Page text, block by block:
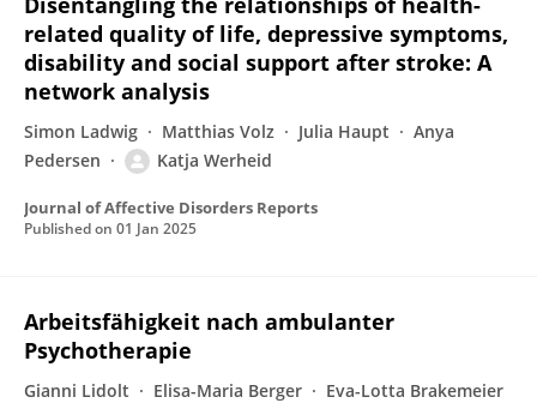
related quality of life, depressive symptoms,
disability and social support after stroke: A
network analysis
Simon Ladwig Matthias Volz Julia Haupt
Anya
Pedersen
Katja Werheid
Journal of Affective Disorders Reports
Published on 01 Jan 2025
Arbeitsfähigkeit nach ambulanter
Psychotherapie
Gianni Lidolt Elisa-Maria Berger
Eva-Lotta Brakemeier